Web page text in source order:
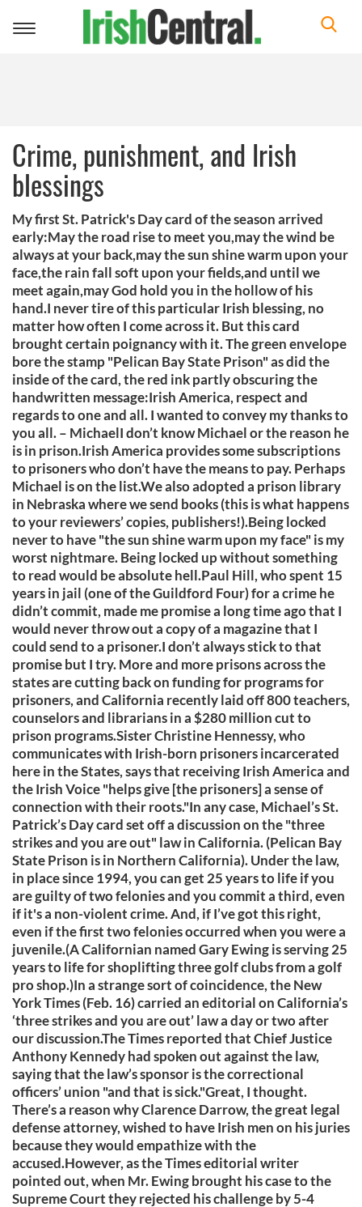
Toggle
Crime, punishment, and Irish
blessings
My first St. Patrick's Day card of the season arrived
early:May the road rise to meet you,may the wind be
always at your back,may the sun shine warm upon your
face,the rain fall soft upon your fields,and until we
meet again,may God hold you in the hollow of his
hand.I never tire of this particular Irish blessing, no
matter how often I come across it. But this card
brought certain poignancy with it. The green envelope
bore the stamp "Pelican Bay State Prison" as did the
inside of the card, the red ink partly obscuring the
handwritten message:Irish America, respect and
regards to one and all. I wanted to convey my thanks to
you all. – MichaelI don’t know Michael or the reason he
is in prison.Irish America provides some subscriptions
to prisoners who don’t have the means to pay. Perhaps
Michael is on the list.We also adopted a prison library
in Nebraska where we send books (this is what happens
to your reviewers’ copies, publishers!).Being locked
never to have "the sun shine warm upon my face" is my
worst nightmare. Being locked up without something
to read would be absolute hell.Paul Hill, who spent 15
years in jail (one of the Guildford Four) for a crime he
didn’t commit, made me promise a long time ago that I
would never throw out a copy of a magazine that I
could send to a prisoner.I don’t always stick to that
promise but I try. More and more prisons across the
states are cutting back on funding for programs for
prisoners, and California recently laid off 800 teachers,
counselors and librarians in a $280 million cut to
prison programs.Sister Christine Hennessy, who
communicates with Irish-born prisoners incarcerated
here in the States, says that receiving Irish America and
the Irish Voice "helps give [the prisoners] a sense of
connection with their roots."In any case, Michael’s St.
Patrick’s Day card set off a discussion on the "three
strikes and you are out" law in California. (Pelican Bay
State Prison is in Northern California). Under the law,
in place since 1994, you can get 25 years to life if you
are guilty of two felonies and you commit a third, even
if it's a non-violent crime. And, if I’ve got this right,
even if the first two felonies occurred when you were a
juvenile.(A Californian named Gary Ewing is serving 25
years to life for shoplifting three golf clubs from a golf
pro shop.)In a strange sort of coincidence, the New
York Times (Feb. 16) carried an editorial on California’s
‘three strikes and you are out’ law a day or two after
our discussion.The Times reported that Chief Justice
Anthony Kennedy had spoken out against the law,
saying that the law’s sponsor is the correctional
officers’ union "and that is sick."Great, I thought.
There’s a reason why Clarence Darrow, the great legal
defense attorney, wished to have Irish men on his juries
because they would empathize with the
accused.However, as the Times editorial writer
pointed out, when Mr. Ewing brought his case to the
Supreme Court they rejected his challenge by 5-4